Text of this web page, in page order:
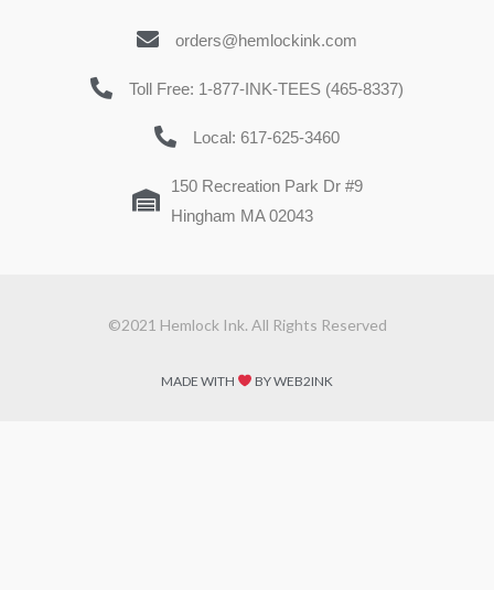
orders@hemlockink.com
Toll Free: 1-877-INK-TEES (465-8337)
Local: 617-625-3460
150 Recreation Park Dr #9
Hingham MA 02043
©2021 Hemlock Ink. All Rights Reserved
MADE WITH BY WEB2INK